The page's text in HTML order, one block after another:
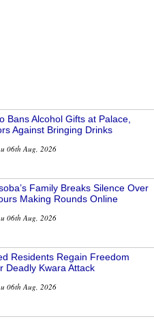
Bans Alcohol Gifts at Palace,
Against Bringing Drinks
06th Aug, 2026
Family Breaks Silence Over
Making Rounds Online
06th Aug, 2026
Residents Regain Freedom
Deadly Kwara Attack
06th Aug, 2026